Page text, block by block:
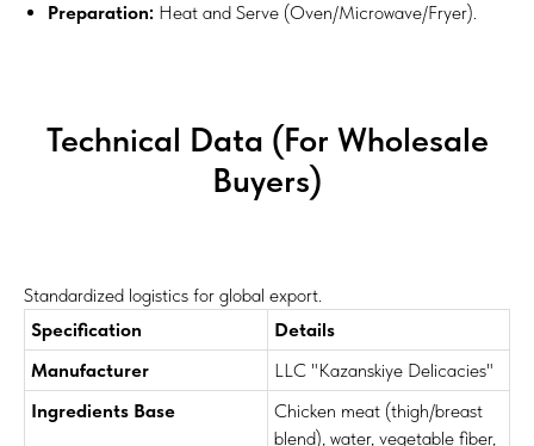
Preparation: Heat and Serve (Oven/Microwave/Fryer).
Technical Data (For Wholesale
Buyers)
Standardized logistics for global export.
Specification
Details
Manufacturer
LLC "Kazanskiye Delicacies"
Ingredients Base
Chicken meat (thigh/breast
blend), water, vegetable fiber,